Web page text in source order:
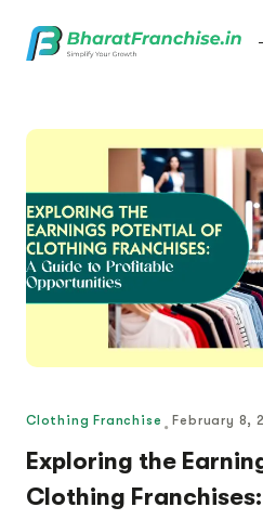
Clothing Franchise February 8,
Exploring the
Clothing